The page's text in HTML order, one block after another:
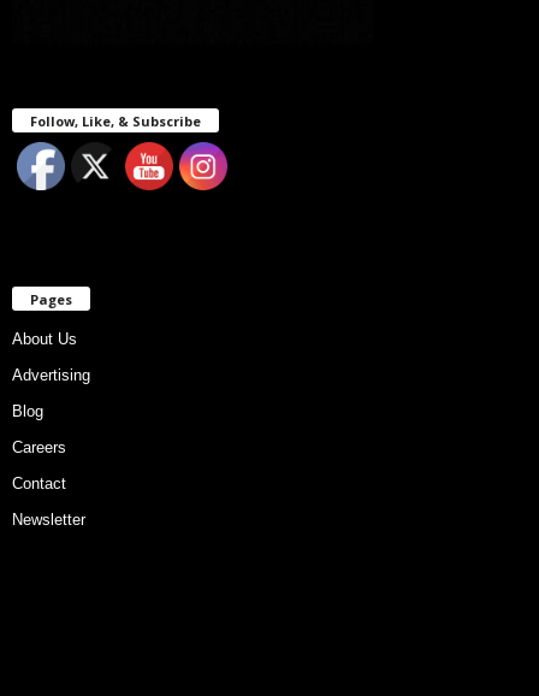
Follow, Like, & Subscribe
Pages
About Us
Advertising
Blog
Careers
Contact
Newsletter